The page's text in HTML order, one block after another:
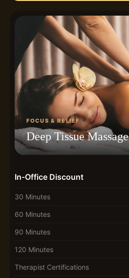
FOCUS & RELIEF
Deep Tissue Massage
In-Office Discount
30 Minutes
60 Minutes
90 Minutes
120 Minutes
Therapist Certifications